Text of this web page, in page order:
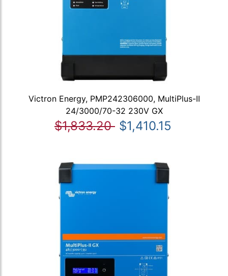
Victron Energy, PMP242306000, MultiPlus-II
24/3000/70-32 230V GX
$1,833.20 $1,410.15